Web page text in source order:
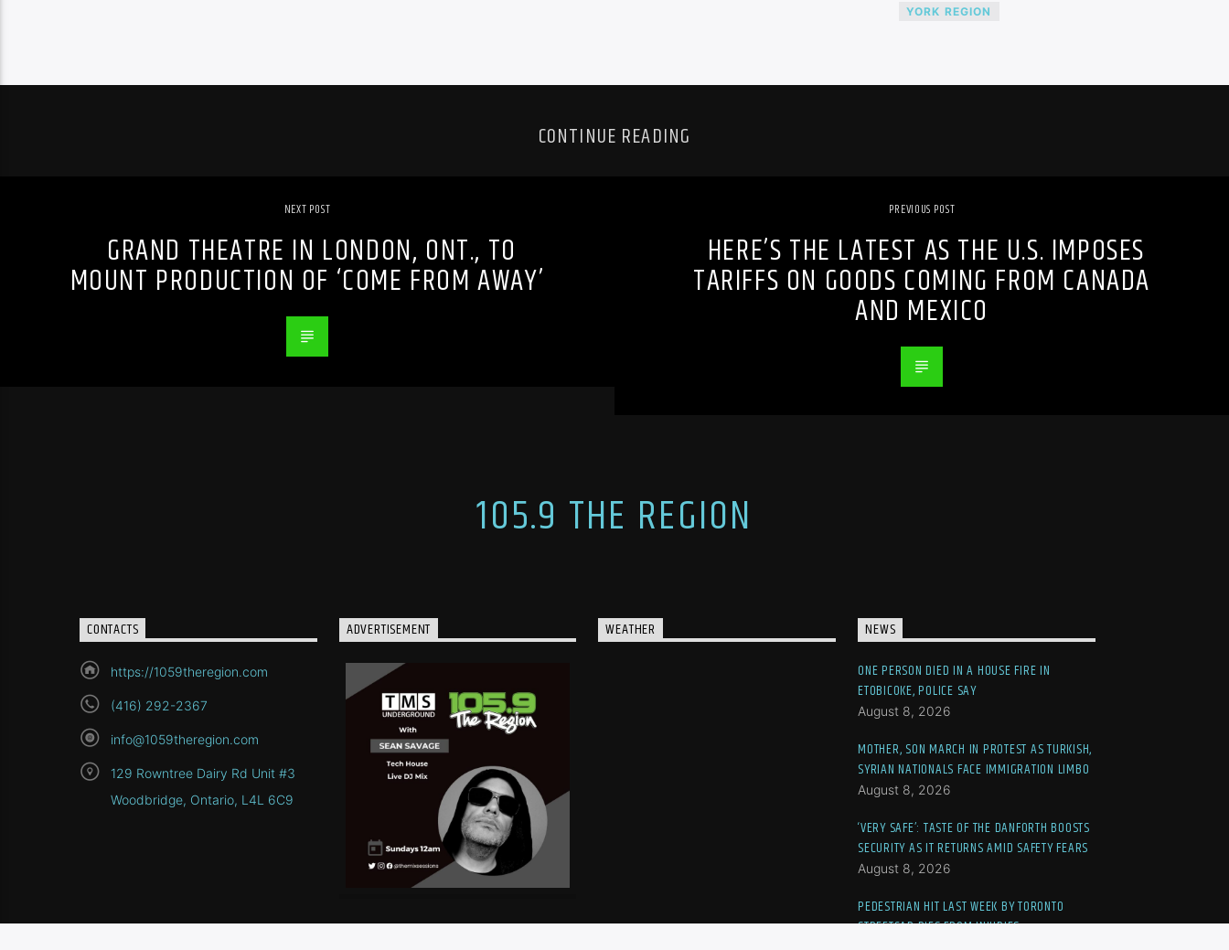
YORK REGION
CONTINUE READING
NEXT POST
GRAND THEATRE IN LONDON, ONT., TO
MOUNT PRODUCTION OF ‘COME FROM AWAY’
PREVIOUS POST
HERE’S THE LATEST AS THE U.S. IMPOSES
TARIFFS ON GOODS COMING FROM CANADA
AND MEXICO
105.9 THE REGION
CONTACTS
https://1059theregion.com
(416) 292-2367
info@1059theregion.com
129 Rowntree Dairy Rd Unit #3
Woodbridge, Ontario, L4L 6C9
ADVERTISEMENT WEATHER NEWS
ONE PERSON DIED IN A HOUSE FIRE IN
ETOBICOKE, POLICE SAY
August 8, 2026
MOTHER, SON MARCH IN PROTEST AS TURKISH,
SYRIAN NATIONALS FACE IMMIGRATION LIMBO
August 8, 2026
‘VERY SAFE’: TASTE OF THE DANFORTH BOOSTS
SECURITY AS IT RETURNS AMID SAFETY FEARS
August 8, 2026
PEDESTRIAN HIT LAST WEEK BY TORONTO
STREETCAR DIES FROM INJURIES